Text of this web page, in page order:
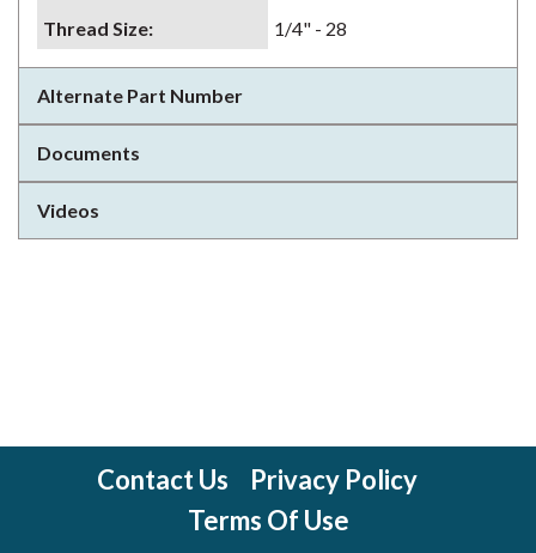
Thread Size: 1/4" - 28
Alternate Part Number
Documents
Videos
Contact Us
Privacy Policy
Terms Of Use